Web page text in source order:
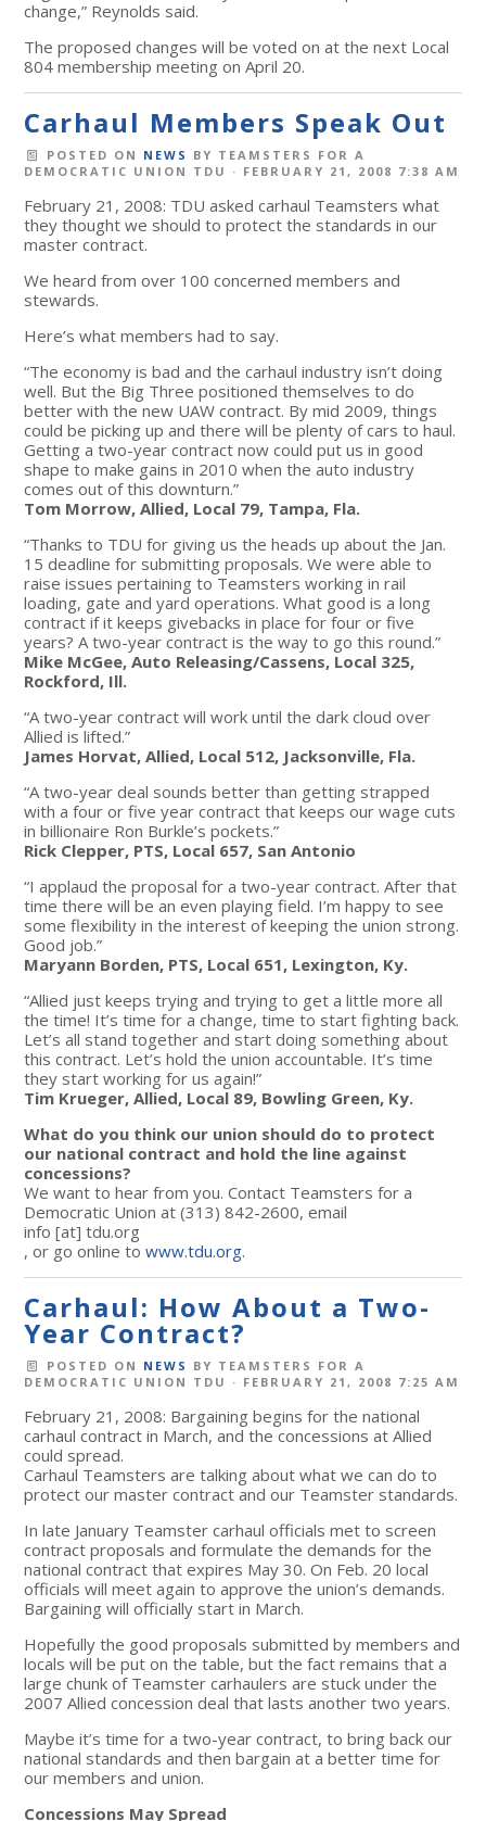
change,” Reynolds said.
The proposed changes will be voted on at the next Local
804 membership meeting on April 20.
Carhaul Members Speak Out
POSTED ON NEWS BY TEAMSTERS FOR A
DEMOCRATIC UNION TDU · FEBRUARY 21, 2008 7:38 AM
February 21, 2008: TDU asked carhaul Teamsters what
they thought we should to protect the standards in our
master contract.
We heard from over 100 concerned members and
stewards.
Here’s what members had to say.
“The economy is bad and the carhaul industry isn’t doing
well. But the Big Three positioned themselves to do
better with the new UAW contract. By mid 2009, things
could be picking up and there will be plenty of cars to haul.
Getting a two-year contract now could put us in good
shape to make gains in 2010 when the auto industry
comes out of this downturn.”
Tom Morrow, Allied, Local 79, Tampa, Fla.
“Thanks to TDU for giving us the heads up about the Jan.
15 deadline for submitting proposals. We were able to
raise issues pertaining to Teamsters working in rail
loading, gate and yard operations. What good is a long
contract if it keeps givebacks in place for four or five
years? A two-year contract is the way to go this round.”
Mike McGee, Auto Releasing/Cassens, Local 325,
Rockford, Ill.
“A two-year contract will work until the dark cloud over
Allied is lifted.”
James Horvat, Allied, Local 512, Jacksonville, Fla.
“A two-year deal sounds better than getting strapped
with a four or five year contract that keeps our wage cuts
in billionaire Ron Burkle’s pockets.”
Rick Clepper, PTS, Local 657, San Antonio
“I applaud the proposal for a two-year contract. After that
time there will be an even playing field. I’m happy to see
some flexibility in the interest of keeping the union strong.
Good job.”
Maryann Borden, PTS, Local 651, Lexington, Ky.
“Allied just keeps trying and trying to get a little more all
the time! It’s time for a change, time to start fighting back.
Let’s all stand together and start doing something about
this contract. Let’s hold the union accountable. It’s time
they start working for us again!”
Tim Krueger, Allied, Local 89, Bowling Green, Ky.
What do you think our union should do to protect
our national contract and hold the line against
concessions?
We want to hear from you. Contact Teamsters for a
Democratic Union at (313) 842-2600, email
info [at]tdu.org
, or go online towww.tdu.org.
Carhaul: How About a Two-
Year Contract?
POSTED ON NEWS BY TEAMSTERS FOR A
DEMOCRATIC UNION TDU · FEBRUARY 21, 2008 7:25 AM
February 21, 2008: Bargaining begins for the national
carhaul contract in March, and the concessions at Allied
could spread.
Carhaul Teamsters are talking about what we can do to
protect our master contract and our Teamster standards.
In late January Teamster carhaul officials met to screen
contract proposals and formulate the demands for the
national contract that expires May 30. On Feb. 20 local
officials will meet again to approve the union’s demands.
Bargaining will officially start in March.
Hopefully the good proposals submitted by members and
locals will be put on the table, but the fact remains that a
large chunk of Teamster carhaulers are stuck under the
2007 Allied concession deal that lasts another two years.
Maybe it’s time for a two-year contract, to bring back our
national standards and then bargain at a better time for
our members and union.
Concessions May Spread